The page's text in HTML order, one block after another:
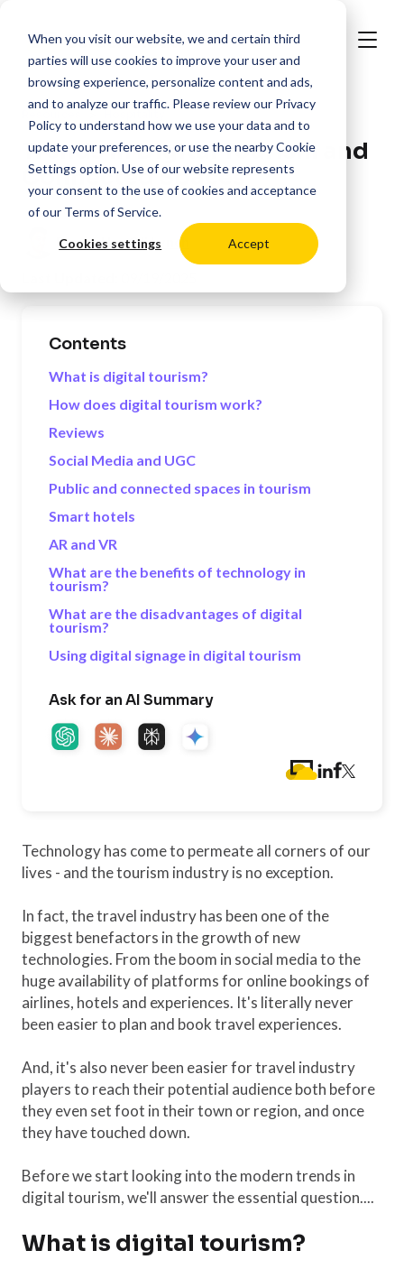
When you visit our website, we and certain third
parties will use cookies to improve your user and
browsing experience, personalize content and ads,
and to analyze our traffic. Please review our Privacy
Policyto understand how we use your data and to
update your preferences, or use the nearbyCookie
Settings option. Use of our website represents
your consent to the use of cookies and acceptance
of our Terms of Service.
Cookies settings Accept
>
Trends in Digital Tourism and
Connected Spaces
Posted by:Oli Lynch
Contents
What is digital tourism?
How does digital tourism work?
Reviews
Social Media and UGC
Public and connected spaces in tourism
Smart hotels
AR and VR
What are the benefits of technology in
tourism?
What are the disadvantages of digital
tourism?
Using digital signage in digital tourism
Ask for an AI Summary
Technology has come to permeate all corners of our
lives - and the tourism industry is no exception.
In fact, the travel industry has been one of the
biggest benefactors in the growth of new
technologies. From the boom in social media to the
huge availability of platforms for online bookings of
airlines, hotels and experiences. It's literally never
been easier to plan and book travel experiences.
And, it's also never been easier for travel industry
players to reach their potential audience both before
they even set foot in their town or region, and once
they have touched down.
Before we start looking into the modern trends in
digital tourism, we'll answer the essential question....
What is digital tourism?